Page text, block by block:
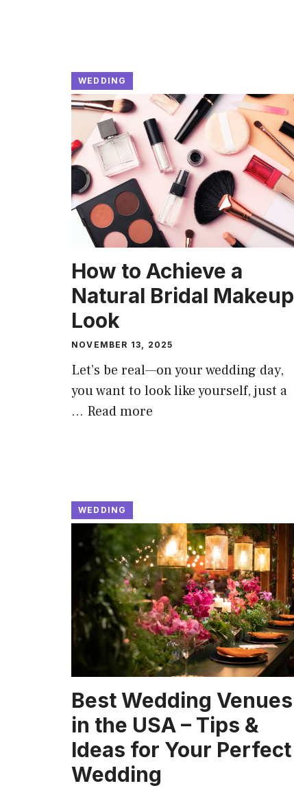
WEDDING
How to Achieve a
Natural Bridal Makeup
Look
NOVEMBER 13, 2025
Let’s be real—on your wedding day,
you want to look like yourself, just a
… Read more
WEDDING
Best Wedding Venues
in the USA – Tips &
Ideas for Your Perfect
Wedding